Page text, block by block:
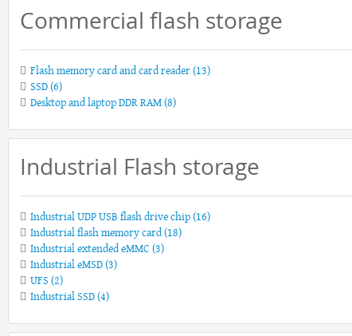
Commercial flash storage
Flash memory card and card reader(13)
SSD(6)
Desktop and laptop DDR RAM(8)
Industrial Flash storage
Industrial UDP USB flash drive chip(16)
Industrial flash memory card(18)
Industrial extended eMMC (3)
Industrial eMSD(3)
UFS (2)
Industrial SSD(4)